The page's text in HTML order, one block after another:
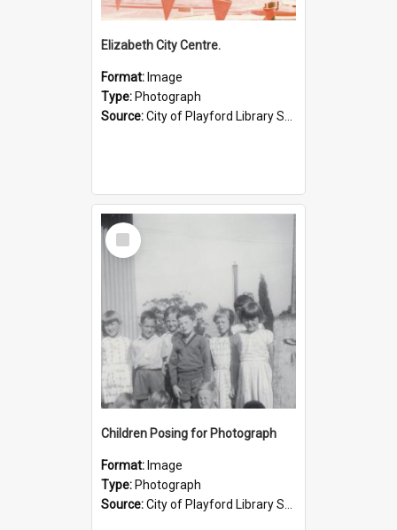
Elizabeth City Centre.
Format: Image
Type: Photograph
Source:City of Playford Library Service
Select
Item
Children Posing for Photograph
Format: Image
Type: Photograph
Source:City of Playford Library Service